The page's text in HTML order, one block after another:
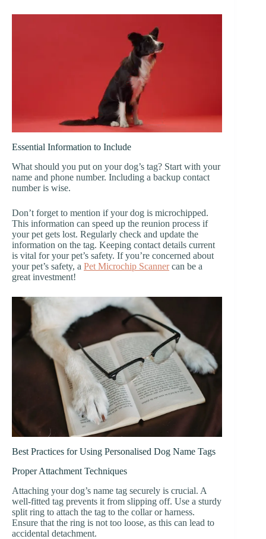
Essential Information to Include
What should you put on your dog’s tag? Start with your
name and phone number. Including a backup contact
number is wise.
Don’t forget to mention if your dog is microchipped.
This information can speed up the reunion process if
your pet gets lost. Regularly check and update the
information on the tag. Keeping contact details current
is vital for your pet’s safety. If you’re concerned about
your pet’s safety, a Pet Microchip Scannercan be a
great investment!
Best Practices for Using Personalised Dog Name Tags
Proper Attachment Techniques
Attaching your dog’s name tag securely is crucial. A
well-fitted tag prevents it from slipping off. Use a sturdy
split ring to attach the tag to the collar or harness.
Ensure that the ring is not too loose, as this can lead to
accidental detachment.